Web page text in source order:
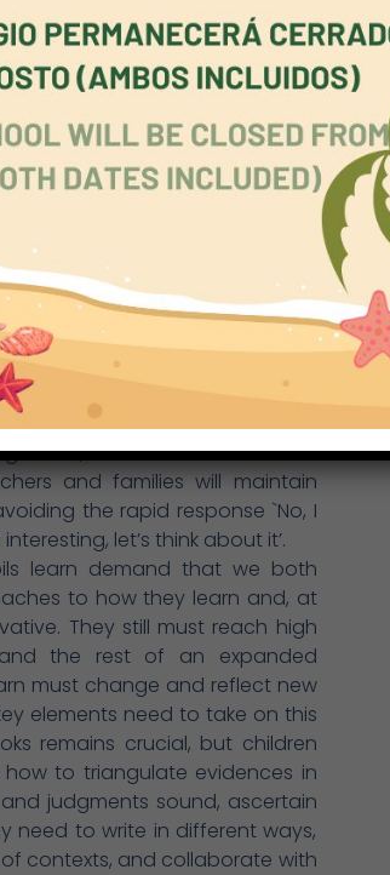
of Melbourne divides key
tools for working (for example,
living in the modern world( for
which is determined by
and kindness, integrity,
Park School has made
for the future, learning from
in all these areas: the extension
themes (for example our topics)
and communication
There is still a vast amount
but our staff have the skills,
everyone’s progress.
ideas, different solutions and
and families will maintain
the rapid response `No, I
let’s think about it’.
learn demand that we both
to how they learn and, at
They still must reach high
the rest of an expanded
must change and reflect new
elements need to take on this
remains crucial, but children
to triangulate evidences in
judgments sound, ascertain
need to write in different ways,
contexts, and collaborate with